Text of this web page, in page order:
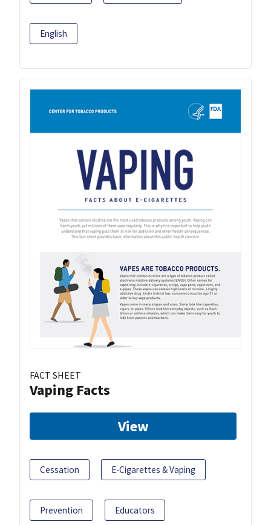
English
FACT SHEET
Vaping Facts
View
Cessation E-Cigarettes & Vaping
Prevention Educators